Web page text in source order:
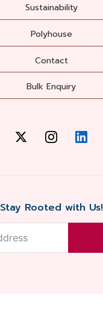
Sustainability
Polyhouse
Contact
Bulk Enquiry
Stay Rooted with Us!